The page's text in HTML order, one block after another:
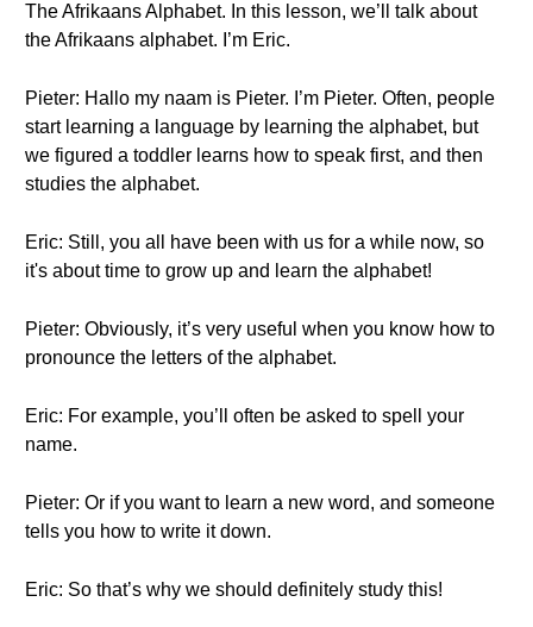
The Afrikaans Alphabet. In this lesson, we’ll talk about
the Afrikaans alphabet. I’m Eric.
Pieter: Hallo my naam is Pieter. I’m Pieter. Often, people
start learning a language by learning the alphabet, but
we figured a toddler learns how to speak first, and then
studies the alphabet.
Eric: Still, you all have been with us for a while now, so
it's about time to grow up and learn the alphabet!
Pieter: Obviously, it’s very useful when you know how to
pronounce the letters of the alphabet.
Eric: For example, you’ll often be asked to spell your
name.
Pieter: Or if you want to learn a new word, and someone
tells you how to write it down.
Eric: So that’s why we should definitely study this!